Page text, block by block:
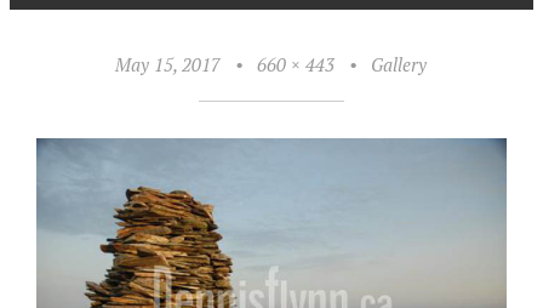
May 15, 2017 • 660 × 443 • Gallery